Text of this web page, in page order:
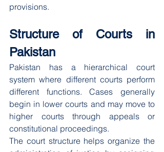
provisions.
Structure of Courts in
Pakistan
Pakistan has a hierarchical court
system where different courts perform
different functions. Cases generally
begin in lower courts and may move to
higher courts through appeals or
constitutional proceedings.
The court structure helps organize the